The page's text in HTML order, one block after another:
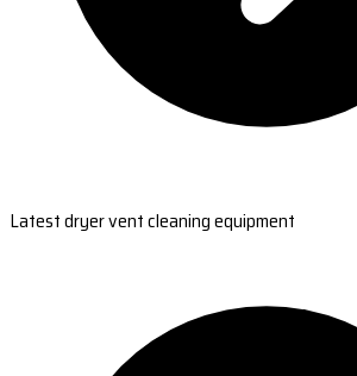
Latest dryer vent cleaning equipment